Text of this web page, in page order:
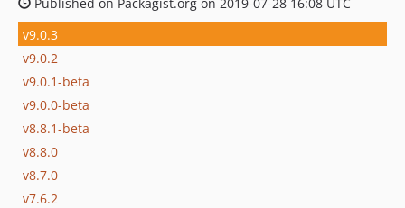
v9.0.3
v9.0.2
v9.0.1-beta
v9.0.0-beta
v8.8.1-beta
v8.8.0
v8.7.0
v7.6.2